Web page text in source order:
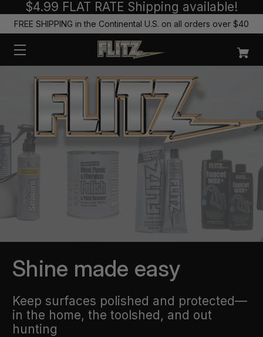
$4.99 FLAT RATE Shipping available!
FREE SHIPPING in the Continental U.S. on all orders over $40
Shine made easy
Keep surfaces polished and protected—
in the home, the toolshed, and out
hunting